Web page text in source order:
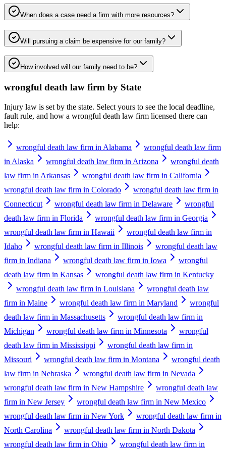
When does a case need a firm with more resources?
Will pursuing a claim be expensive for our family?
How involved will our family need to be?
wrongful death law firm by State
Injury law is set by the state. Select yours to see the local deadline,
fault rule, and how a wrongful death law firm licensed there can
help:
wrongful death law firm in Alabama
wrongful death law firm
in Alaska
wrongful death law firm in Arizona
wrongful death
law firm in Arkansas
wrongful death law firm in California
wrongful death law firm in Colorado
wrongful death law firm in
Connecticut
wrongful death law firm in Delaware
wrongful
death law firm in Florida
wrongful death law firm in Georgia
wrongful death law firm in Hawaii
wrongful death law firm in
Idaho
wrongful death law firm in Illinois
wrongful death law
firm in Indiana
wrongful death law firm in Iowa
wrongful
death law firm in Kansas
wrongful death law firm in Kentucky
wrongful death law firm in Louisiana
wrongful death law
firm in Maine
wrongful death law firm in Maryland
wrongful
death law firm in Massachusetts
wrongful death law firm in
Michigan
wrongful death law firm in Minnesota
wrongful
death law firm in Mississippi
wrongful death law firm in
Missouri
wrongful death law firm in Montana
wrongful death
law firm in Nebraska
wrongful death law firm in Nevada
wrongful death law firm in New Hampshire
wrongful death law
firm in New Jersey
wrongful death law firm in New Mexico
wrongful death law firm in New York
wrongful death law firm in
North Carolina
wrongful death law firm in North Dakota
wrongful death law firm in Ohio
wrongful death law firm in